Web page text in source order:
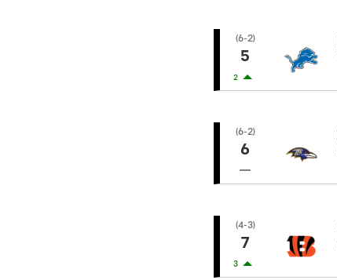
(6-2)
5
2
(6-2)
6
(4-3)
7
3